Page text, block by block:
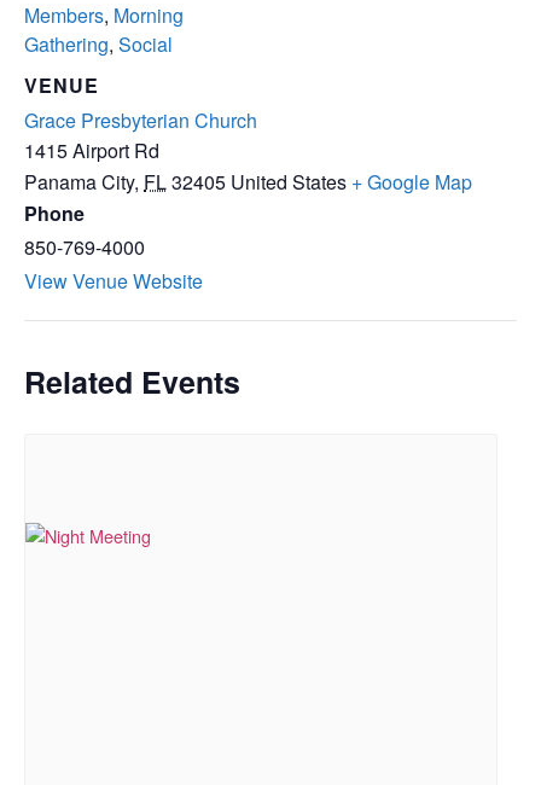
Members, Morning
Gathering, Social
VENUE
Grace Presbyterian Church
1415 Airport Rd
Panama City, FL32405 United States + Google Map
Phone
850-769-4000
View Venue Website
Related Events